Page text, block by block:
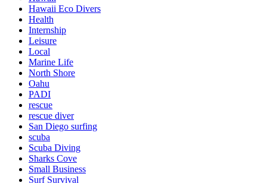
Hawaii Eco Divers
Health
Internship
Leisure
Local
Marine Life
North Shore
Oahu
PADI
rescue
rescue diver
San Diego surfing
scuba
Scuba Diving
Sharks Cove
Small Business
Surf Survival